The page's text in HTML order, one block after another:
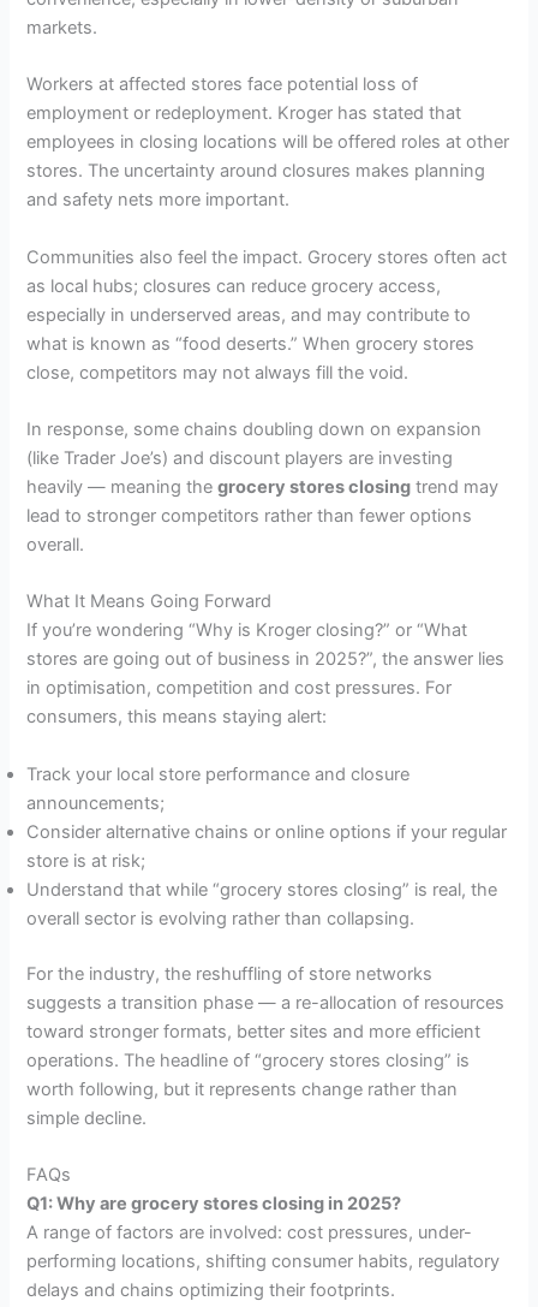
markets.
Workers at affected stores face potential loss of
employment or redeployment. Kroger has stated that
employees in closing locations will be offered roles at other
stores. The uncertainty around closures makes planning
and safety nets more important.
Communities also feel the impact. Grocery stores often act
as local hubs; closures can reduce grocery access,
especially in underserved areas, and may contribute to
what is known as “food deserts.” When grocery stores
close, competitors may not always fill the void.
In response, some chains doubling down on expansion
(like Trader Joe’s) and discount players are investing
heavily — meaning thegrocery stores closing trend may
lead to stronger competitors rather than fewer options
overall.
What It Means Going Forward
If you’re wondering “Why is Kroger closing?” or “What
stores are going out of business in 2025?”, the answer lies
in optimisation, competition and cost pressures. For
consumers, this means staying alert:
Track your local store performance and closure
announcements;
Consider alternative chains or online options if your regular
store is at risk;
Understand that while “grocery stores closing” is real, the
overall sector is evolving rather than collapsing.
For the industry, the reshuffling of store networks
suggests a transition phase — a re-allocation of resources
toward stronger formats, better sites and more efficient
operations. The headline of “grocery stores closing” is
worth following, but it represents change rather than
simple decline.
FAQs
Q1: Why are grocery stores closing in 2025?
A range of factors are involved: cost pressures, under-
performing locations, shifting consumer habits, regulatory
delays and chains optimizing their footprints.